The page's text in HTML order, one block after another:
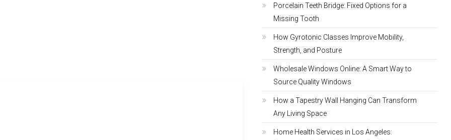
Porcelain Teeth Bridge: Fixed Options for a
Missing Tooth
How Gyrotonic Classes Improve Mobility,
Strength, and Posture
Wholesale Windows Online: A Smart Way to
Source Quality Windows
How a Tapestry Wall Hanging Can Transform
Any Living Space
Home Health Services in Los Angeles: